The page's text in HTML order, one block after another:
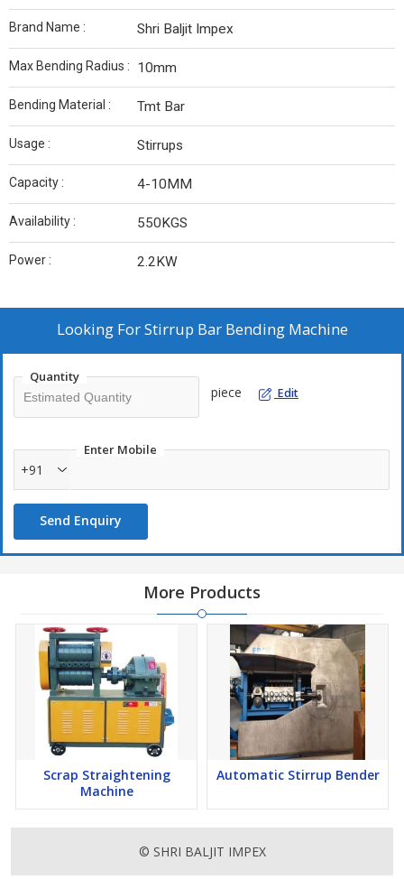
Brand Name : Shri Baljit Impex
Max Bending Radius : 10mm
Bending Material : Tmt Bar
Usage : Stirrups
Capacity : 4-10MM
Availability : 550KGS
Power : 2.2KW
Looking ForStirrup Bar Bending Machine
Quantity
piece Edit
Enter Mobile
+91
Send Enquiry
More Products
Scrap Straightening
Machine
Automatic Stirrup Bender
© SHRI BALJIT IMPEX